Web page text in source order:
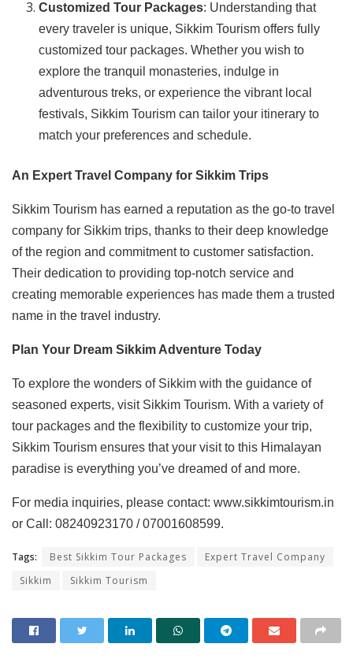
Customized Tour Packages: Understanding that
every traveler is unique, Sikkim Tourism offers fully
customized tour packages. Whether you wish to
explore the tranquil monasteries, indulge in
adventurous treks, or experience the vibrant local
festivals, Sikkim Tourism can tailor your itinerary to
match your preferences and schedule.
An Expert Travel Company for Sikkim Trips
Sikkim Tourism has earned a reputation as the go-to travel
company for Sikkim trips, thanks to their deep knowledge
of the region and commitment to customer satisfaction.
Their dedication to providing top-notch service and
creating memorable experiences has made them a trusted
name in the travel industry.
Plan Your Dream Sikkim Adventure Today
To explore the wonders of Sikkim with the guidance of
seasoned experts, visit Sikkim Tourism. With a variety of
tour packages and the flexibility to customize your trip,
Sikkim Tourism ensures that your visit to this Himalayan
paradise is everything you’ve dreamed of and more.
For media inquiries, please contact: www.sikkimtourism.in
or Call: 08240923170 / 07001608599.
Tags: Best Sikkim Tour Packages
Expert Travel Company
Sikkim
Sikkim Tourism